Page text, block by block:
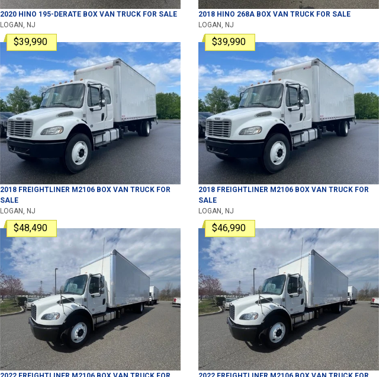
2020 HINO 195-DERATE BOX VAN TRUCK FOR SALE
LOGAN, NJ
2018 HINO 268A BOX VAN TRUCK FOR SALE
LOGAN, NJ
$39,990
2018 FREIGHTLINER M2106 BOX VAN TRUCK FOR
SALE
LOGAN, NJ
$39,990
2018 FREIGHTLINER M2106 BOX VAN TRUCK FOR
SALE
LOGAN, NJ
$48,490 $46,990